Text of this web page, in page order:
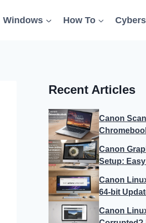
Windows How To
Recent Articles
Canon
Canon
Setup:
Canon
64-bit
Canon